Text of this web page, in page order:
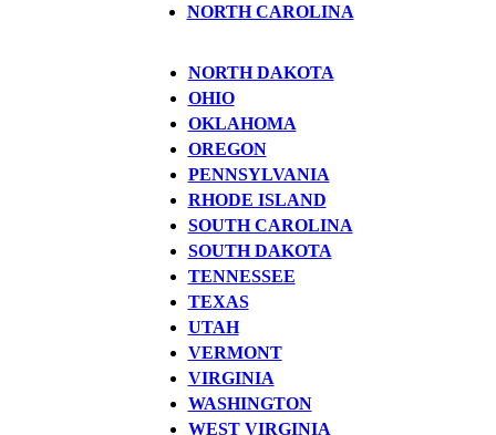
NORTH CAROLINA
NORTH DAKOTA
OHIO
OKLAHOMA
OREGON
PENNSYLVANIA
RHODE ISLAND
SOUTH CAROLINA
SOUTH DAKOTA
TENNESSEE
TEXAS
UTAH
VERMONT
VIRGINIA
WASHINGTON
WEST VIRGINIA